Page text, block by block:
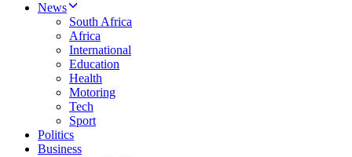
News
South Africa
Africa
International
Education
Health
Motoring
Tech
Sport
Politics
Business